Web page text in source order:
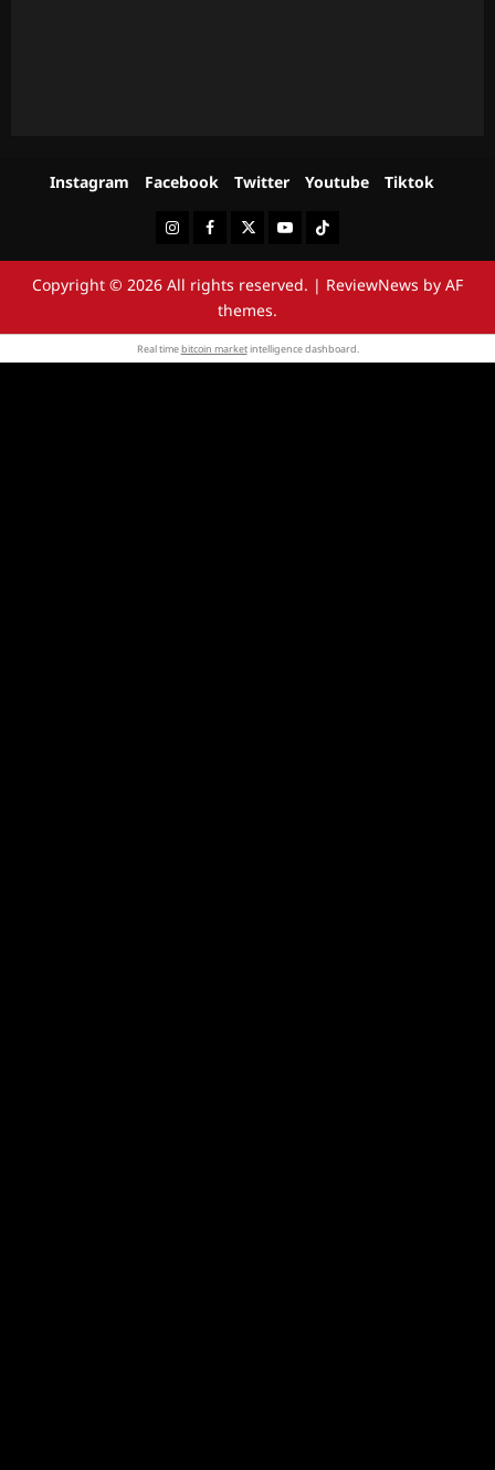
Instagram Facebook Twitter Youtube Tiktok
InstagramFacebookTwitterYoutubeTiktok
Copyright © 2026 All rights reserved. | ReviewNews by AF
themes.
Real timebitcoin marketintelligence dashboard.